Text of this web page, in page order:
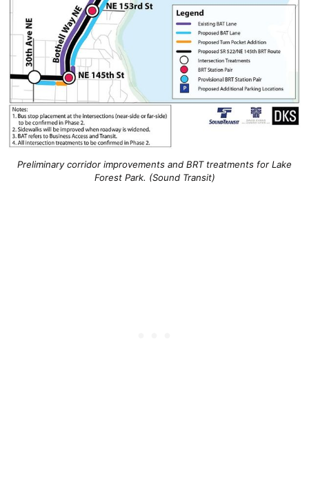
Preliminary corridor improvements and BRT treatments for Lake
Forest Park. (Sound Transit)